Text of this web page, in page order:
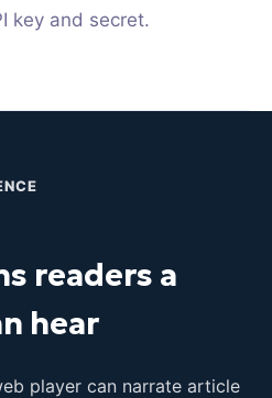
key and secret.
readers a
hear
player can narrate article